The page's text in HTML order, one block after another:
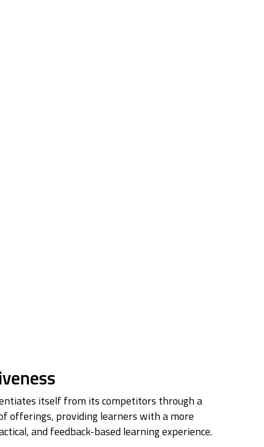
itself from its competitors through a
offerings, providing learners with a more
and feedback-based learning experience.